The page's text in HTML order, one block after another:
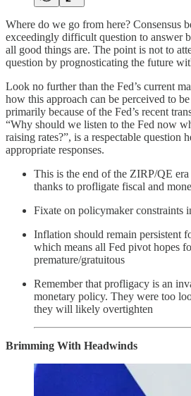
Where do we go from here? Consensus
exceedingly difficult question to answer
all good things are. The point is not to
question by prognosticating the future
Look no further than the Fed’s current
how this approach can be perceived to
primarily because of the Fed’s recent
“Why should we listen to the Fed now
raising rates?”, is a respectable question
appropriate responses.
This is the end of the ZIRP/QE
thanks to profligate fiscal and
Fixate on policymaker constraints
Inflation should remain persistent
which means all Fed pivot hopes
premature/gratuitous
Remember that profligacy is an
monetary policy. They were too
they will likely overtighten
Brimming With Headwinds